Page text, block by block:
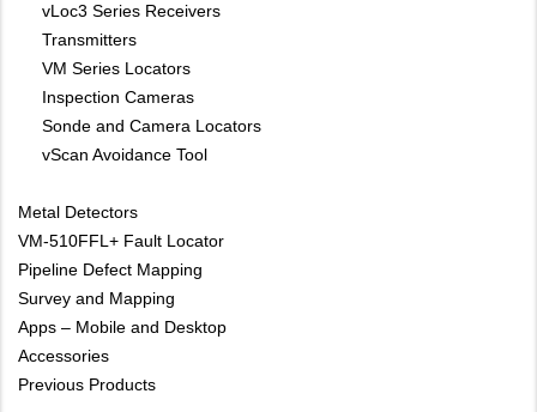
vLoc3 Series Receivers
Transmitters
VM Series Locators
Inspection Cameras
Sonde and Camera Locators
vScan Avoidance Tool
Metal Detectors
VM-510FFL+ Fault Locator
Pipeline Defect Mapping
Survey and Mapping
Apps – Mobile and Desktop
Accessories
Previous Products